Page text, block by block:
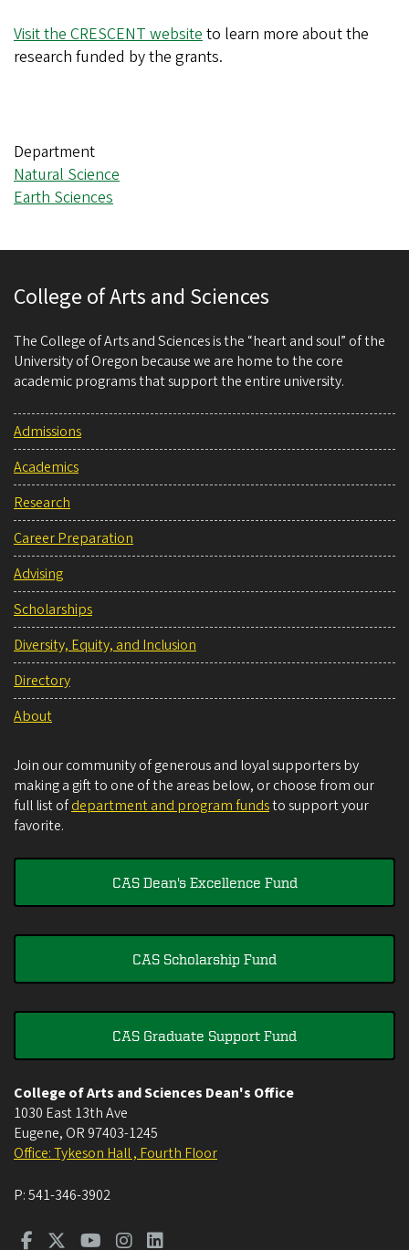
Visit the CRESCENT websiteto learn more about the
research funded by the grants.
Department
Natural Science
Earth Sciences
College of Arts and Sciences
The College of Arts and Sciences is the “heart and soul” of the
University of Oregon because we are home to the core
academic programs that support the entire university.
Admissions
Academics
Research
Career Preparation
Advising
Scholarships
Diversity, Equity, and Inclusion
Directory
About
Join our community of generous and loyal supporters by
making a gift to one of the areas below, or choose from our
full list ofdepartment and program fundsto support your
favorite.
CAS Dean's Excellence Fund
CAS Scholarship Fund
CAS Graduate Support Fund
College of Arts and Sciences Dean's Office
1030 East 13th Ave
Eugene, OR 97403-1245
Office: Tykeson Hall , Fourth Floor
P:541-346-3902